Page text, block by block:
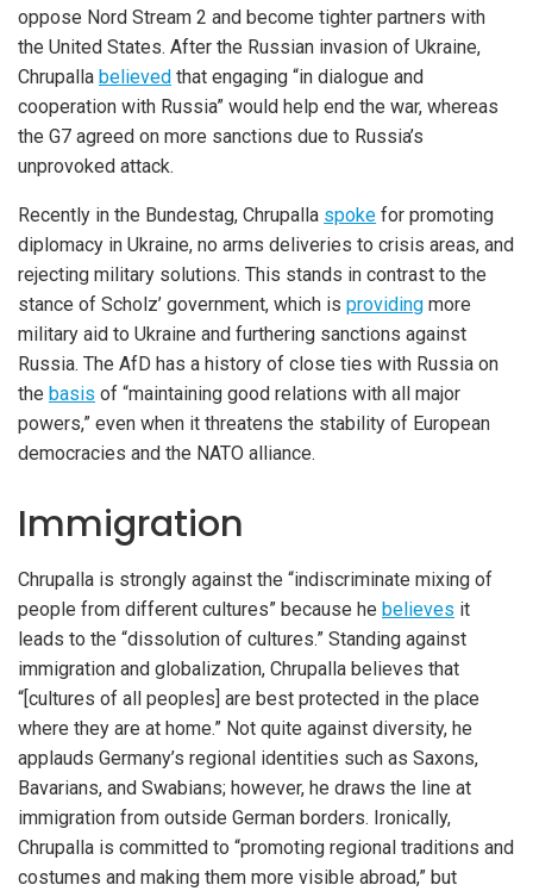
oppose Nord Stream 2 and become tighter partners with
the United States. After the Russian invasion of Ukraine,
Chrupalla believed that engaging “in dialogue and
cooperation with Russia” would help end the war, whereas
the G7 agreed on more sanctions due to Russia’s
unprovoked attack.
Recently in the Bundestag, Chrupalla spoke for promoting
diplomacy in Ukraine, no arms deliveries to crisis areas, and
rejecting military solutions. This stands in contrast to the
stance of Scholz’ government, which is providing more
military aid to Ukraine and furthering sanctions against
Russia. The AfD has a history of close ties with Russia on
the basis of “maintaining good relations with all major
powers,” even when it threatens the stability of European
democracies and the NATO alliance.
Immigration
Chrupalla is strongly against the “indiscriminate mixing of
people from different cultures” because he believes it
leads to the “dissolution of cultures.” Standing against
immigration and globalization, Chrupalla believes that
“[cultures of all peoples] are best protected in the place
where they are at home.” Not quite against diversity, he
applauds Germany’s regional identities such as Saxons,
Bavarians, and Swabians; however, he draws the line at
immigration from outside German borders. Ironically,
Chrupalla is committed to “promoting regional traditions and
costumes and making them more visible abroad,” but